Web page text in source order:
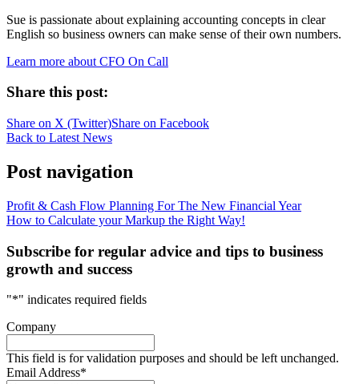
Sue is passionate about explaining accounting concepts in clear
English so business owners can make sense of their own numbers.
Learn more about CFO On Call
Share this post:
Share on X (Twitter)Share on Facebook
Back to Latest News
Post navigation
Profit & Cash Flow Planning For The New Financial Year
How to Calculate your Markup the Right Way!
Subscribe for regular advice and tips to business
growth and success
"*" indicates required fields
Company
This field is for validation purposes and should be left unchanged.
Email Address*